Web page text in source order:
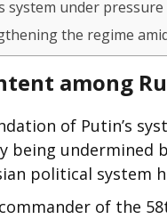
system under pressure
the regime
among
of Putin’s
being undermined
political system
of the